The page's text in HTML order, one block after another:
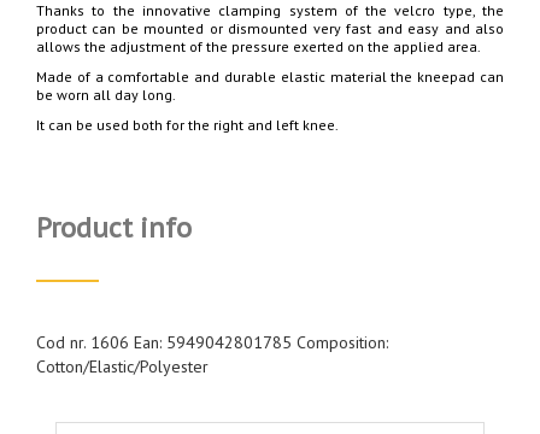
Thanks to the innovative clamping system of the velcro type, the
product can be mounted or dismounted very fast and easy and also
allows the adjustment of the pressure exerted on the applied area.
Made of a comfortable and durable elastic material the kneepad can
be worn all day long.
It can be used both for the right and left knee.
Product info
Cod nr. 1606 Ean: 5949042801785 Composition:
Cotton/Elastic/Polyester